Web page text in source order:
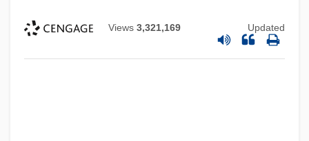
Views 3,321,169 Updated